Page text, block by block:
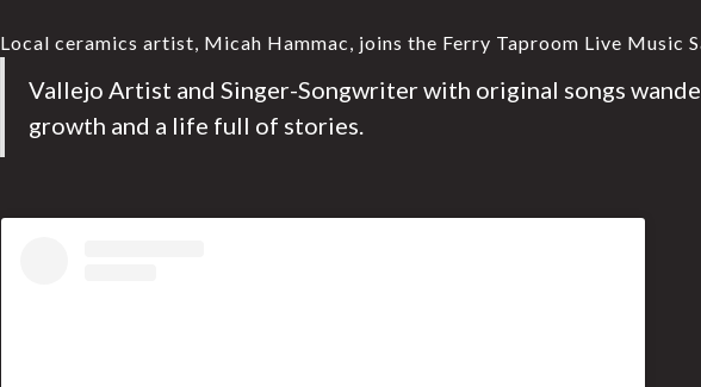
Local ceramics artist, Micah Hammac, joins the Ferry Taproom Live Music
Vallejo Artist and Singer-Songwriter with original songs
growth and a life full of stories.